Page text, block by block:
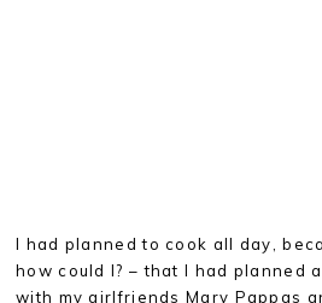
I had planned to cook all day,
how could I? – that I had planned
with my girlfriends Mary Pappas